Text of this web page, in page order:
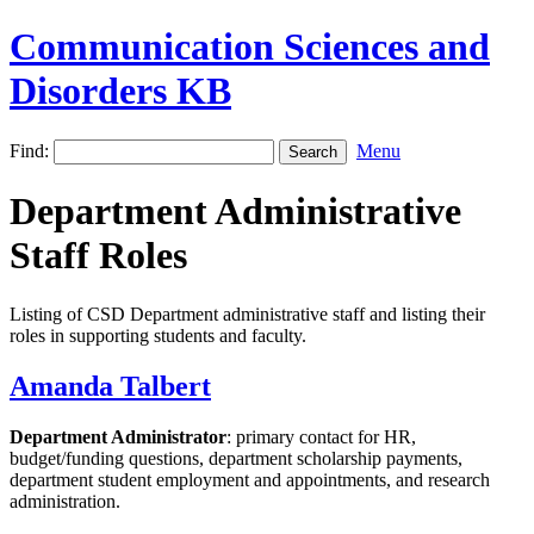
Communication Sciences and
Disorders KB
Find: Menu
Department Administrative
Staff Roles
Listing of CSD Department administrative staff and listing their
roles in supporting students and faculty.
Amanda Talbert
Department Administrator: primary contact for HR,
budget/funding questions, department scholarship payments,
department student employment and appointments, and research
administration.